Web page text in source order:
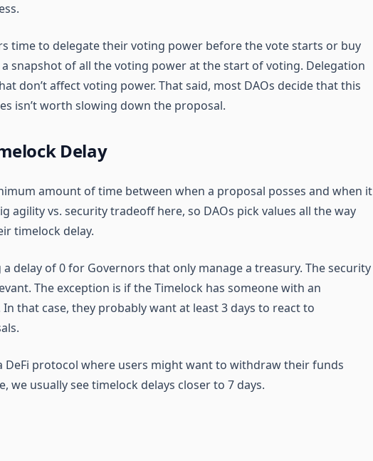
time to delegate their voting power before the vote starts or buy
snapshot of all the voting power at the start of voting. Delegation
don’t affect voting power. That said, most DAOs decide that this
isn’t worth slowing down the proposal.
Delay
amount of time between when a proposal posses and when it
agility vs. security tradeoff here, so DAOs pick values all the way
timelock delay.
delay of 0 for Governors that only manage a treasury. The security
The exception is if the Timelock has someone with an
that case, they probably want at least 3 days to react to
DeFi protocol where users might want to withdraw their funds
we usually see timelock delays closer to 7 days.